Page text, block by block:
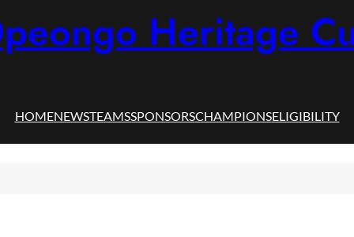
Heritage
HOMENEWSTEAMSSPONSORSCHAMPIONSELIGIBILITY